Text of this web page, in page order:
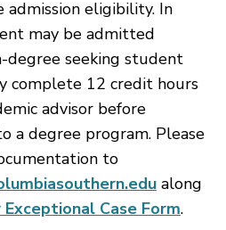
eligibility. In
may be admitted
degree seeking student
complete 12 credit hours
advisor before
a degree program. Please
to
along
Case Form.